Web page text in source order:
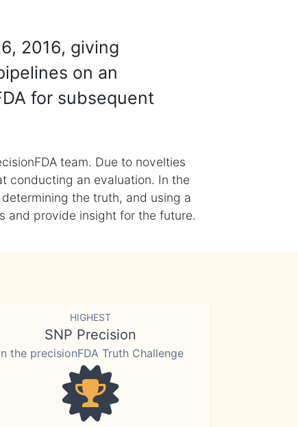
2016, giving
on an
for subsequent
team. Due to novelties
conducting an evaluation. In the
the truth, and using a
and provide insight for the future.
HIGHEST
SNP Precision
the precisionFDA Truth Challenge